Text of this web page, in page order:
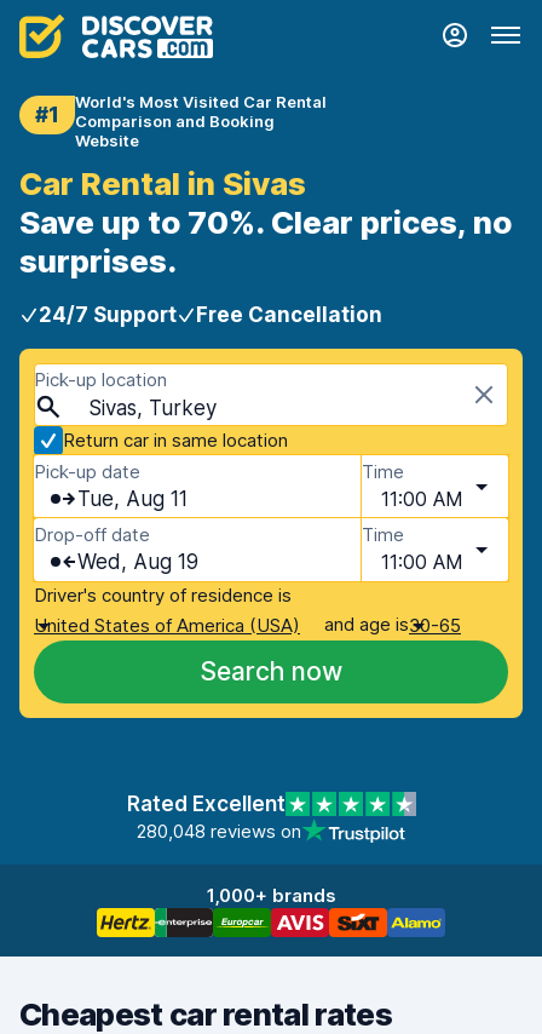
#1
World's Most Visited Car Rental
Comparison and Booking
Website
Car Rental in Sivas
Save up to 70%. Clear prices, no
surprises.
24/7 Support Free Cancellation
Pick-up location
Sivas, Turkey
Return car in same location
Pick-up date
Tue, Aug 11
Time
11:00 AM
Drop-off date
Wed, Aug 19
Time
11:00 AM
Driver's country of residence is
United States of America (USA)
and age is30-65
Search now
Rated Excellent
280,048 reviews on
1,000+ brands
Cheapest car rental rates